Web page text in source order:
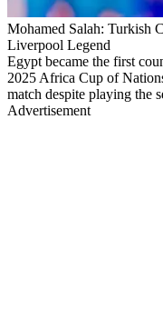
Mohamed Salah: Turkish
Liverpool Legend
Egypt became the first
2025 Africa Cup of
match despite playing the
Advertisement